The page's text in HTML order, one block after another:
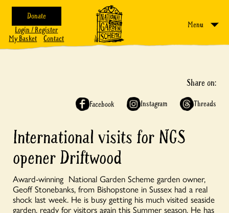
Donate
Login / Register
My Basket
Contact
Menu
Share on:
Facebook Instagram Threads
International visits for NGS
opener Driftwood
Award-winning National Garden Scheme garden owner,
Geoff Stonebanks, from Bishopstone in Sussex had a real
shock last week. He is busy getting his much visited seaside
garden, ready for visitors again this Summer season. He has